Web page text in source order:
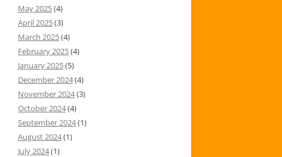
May 2025(4)
April 2025(3)
March 2025(4)
February 2025(4)
January 2025(5)
December 2024(4)
November 2024(3)
October 2024(4)
September 2024(1)
August 2024(1)
July 2024(1)